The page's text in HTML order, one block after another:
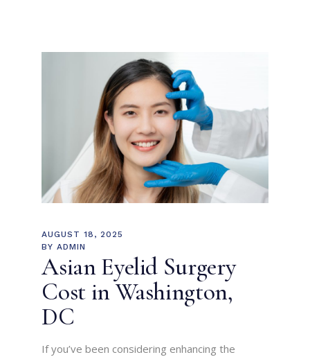
AUGUST 18, 2025
BY ADMIN
Asian Eyelid Surgery
Cost in Washington,
DC
If you’ve been considering enhancing the